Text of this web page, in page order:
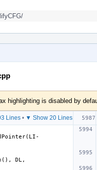
highlighting is disabled by
Lines• ▼ Show 20 Lines